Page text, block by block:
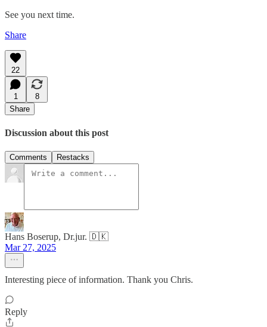
See you next time.
Share
22
1
8
Share
Discussion about this post
Comments Restacks
Hans Boserup, Dr.jur. 🇩🇰
Mar 27, 2025
Interesting piece of information. Thank you Chris.
Reply